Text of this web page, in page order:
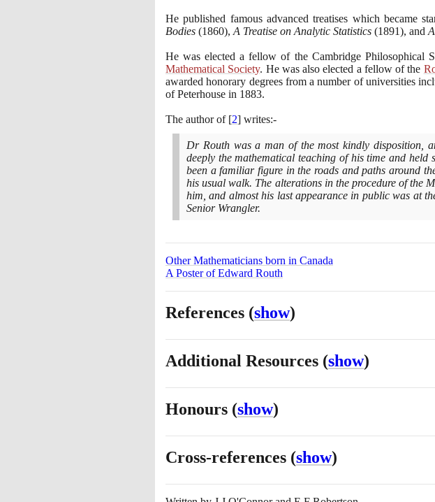
He published famous advanced treatises which became
Bodies (1860), A Treatise on Analytic Statistics (1891), and
He was elected a fellow of the Cambridge Philosophical
Mathematical Society. He was also elected a fellow of the
awarded honorary degrees from a number of universities
of Peterhouse in 1883.
The author of [2] writes:-
Dr Routh was a man of the most kindly disposition,
deeply the mathematical teaching of his time and held
been a familiar figure in the roads and paths around
his usual walk. The alterations in the procedure of the
him, and almost his last appearance in public was at
Senior Wrangler.
Other Mathematicians born in Canada
A Poster of Edward Routh
References (show)
Additional Resources (show)
Honours (show)
Cross-references (show)